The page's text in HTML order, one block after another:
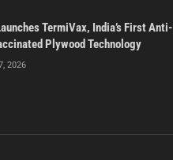
TermiVax, India’s First Anti-
Plywood Technology
2026